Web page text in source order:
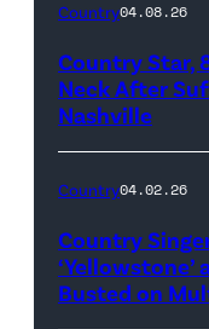
Country04.08.26
Country Star,
Neck After
Nashville
Country04.02.26
Country
‘Yellowstone’
Busted on